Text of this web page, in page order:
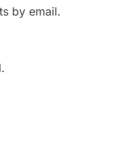
by email.